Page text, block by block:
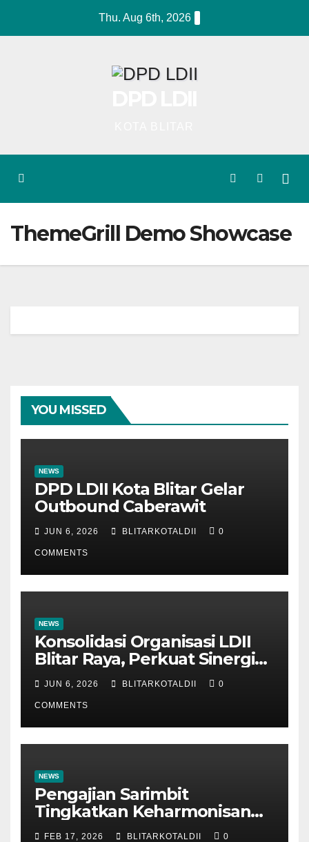
Thu. Aug 6th, 2026
ThemeGrill Demo Showcase
YOU MISSED
NEWS
DPD LDII Kota Blitar Gelar
Outbound Caberawit
JUN 6, 2026 BLITARKOTALDII 0
COMMENTS
NEWS
Konsolidasi Organisasi LDII
Blitar Raya, Perkuat Sinergi
dan Tertib Administrasi
JUN 6, 2026 BLITARKOTALDII 0
COMMENTS
NEWS
Pengajian Sarimbit
Tingkatkan Keharmonisan
dan Keromantisan Pasutri
FEB 17, 2026 BLITARKOTALDII 0